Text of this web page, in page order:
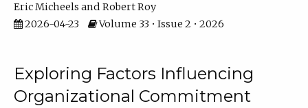
Eric Micheels
Robert Roy
2026-04-23
Volume 33 • Issue 2 • 2026
Exploring Factors Influencing
Organizational Commitment